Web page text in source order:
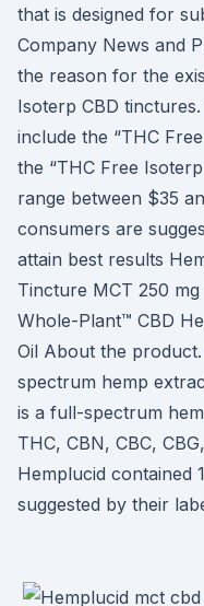
that is designed for
Company News and
the reason for the
Isoterp CBD
include the “THC
the “THC Free
range between $35
consumers are
attain best results
Tincture MCT 250
Whole-Plant™ CBD
Oil About the
spectrum hemp
is a full-spectrum
THC, CBN, CBC,
Hemplucid contained
suggested by their